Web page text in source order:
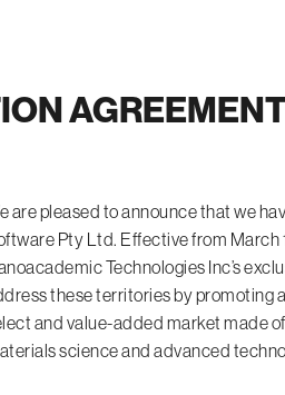
are pleased to announce that we
Pty Ltd. Effective from March
Technologies Inc’s
these territories by promoting
and value-added market made
science and advanced